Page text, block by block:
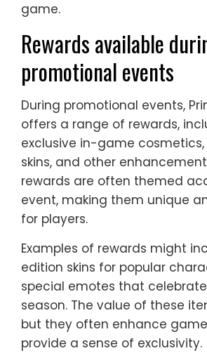
game.
Rewards available
promotional events
During promotional events,
offers a range of rewards,
exclusive in-game
skins, and other
rewards are often themed
event, making them unique
for players.
Examples of rewards might
edition skins for popular
special emotes that
season. The value of these
but they often enhance
provide a sense of exclusivity.